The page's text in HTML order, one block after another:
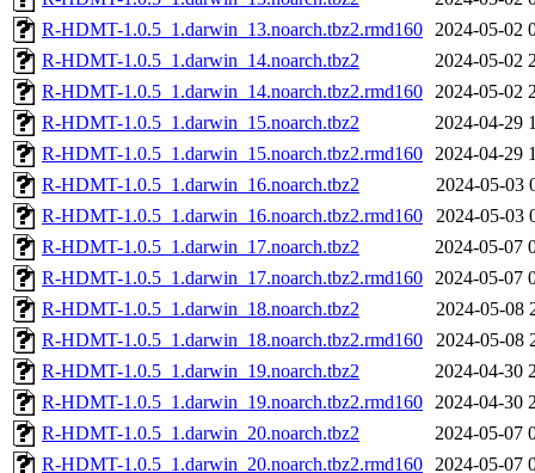
R-HDMT-1.0.5_1.darwin_13.noarch.tbz2.rmd160 2024-05-02
R-HDMT-1.0.5_1.darwin_14.noarch.tbz2
2024-05-02
R-HDMT-1.0.5_1.darwin_14.noarch.tbz2.rmd160 2024-05-02
R-HDMT-1.0.5_1.darwin_15.noarch.tbz2
2024-04-29
R-HDMT-1.0.5_1.darwin_15.noarch.tbz2.rmd160 2024-04-29
R-HDMT-1.0.5_1.darwin_16.noarch.tbz2
2024-05-03
R-HDMT-1.0.5_1.darwin_16.noarch.tbz2.rmd160
2024-05-03
R-HDMT-1.0.5_1.darwin_17.noarch.tbz2
2024-05-07
R-HDMT-1.0.5_1.darwin_17.noarch.tbz2.rmd160 2024-05-07
R-HDMT-1.0.5_1.darwin_18.noarch.tbz2
2024-05-08
R-HDMT-1.0.5_1.darwin_18.noarch.tbz2.rmd160
2024-05-08
R-HDMT-1.0.5_1.darwin_19.noarch.tbz2
2024-04-30
R-HDMT-1.0.5_1.darwin_19.noarch.tbz2.rmd160 2024-04-30
R-HDMT-1.0.5_1.darwin_20.noarch.tbz2
2024-05-07
R-HDMT-1.0.5_1.darwin_20.noarch.tbz2.rmd160 2024-05-07